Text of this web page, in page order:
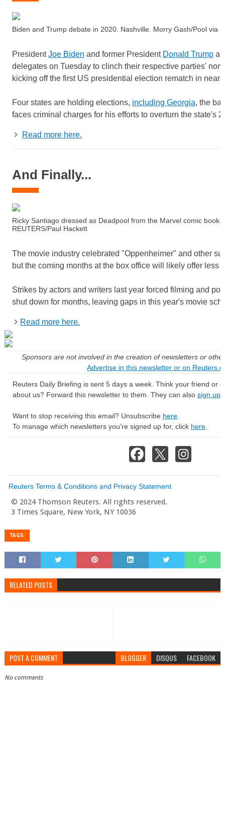
Biden and Trump debate in 2020. Nashville. Morry Gash/Pool via
PresidentJoe Biden and former President Donald Trump
delegates on Tuesday to clinch their respective parties'
kicking off the first US presidential election rematch in
Four states are holding elections, including Georgia, the
faces criminal charges for his efforts to overturn the state's
Read more here.
And Finally...
Ricky Santiago dressed as Deadpool from the Marvel comic book.
REUTERS/Paul Hackett
The movie industry celebrated "Oppenheimer" and other
but the coming months at the box office will likely offer less
Strikes by actors and writers last year forced filming and
shut down for months, leaving gaps in this year's movie
Read more here.
Sponsors are not involved in the creation of newsletters or
Advertise in this newsletter or on
Reuters Daily Briefing is sent 5 days a week. Think your friend or
about us? Forward this newsletter to them. They can also sign up
Want to stop receiving this email? Unsubscribe here.
To manage which newsletters you're signed up for, click here.
Reuters Terms & Conditions and Privacy Statement
© 2024 Thomson Reuters. All rights reserved.
3 Times Square, New York, NY 10036
TAGS:
RELATED POSTS
POST A COMMENT BLOGGER DISQUS FACEBOOK
No comments